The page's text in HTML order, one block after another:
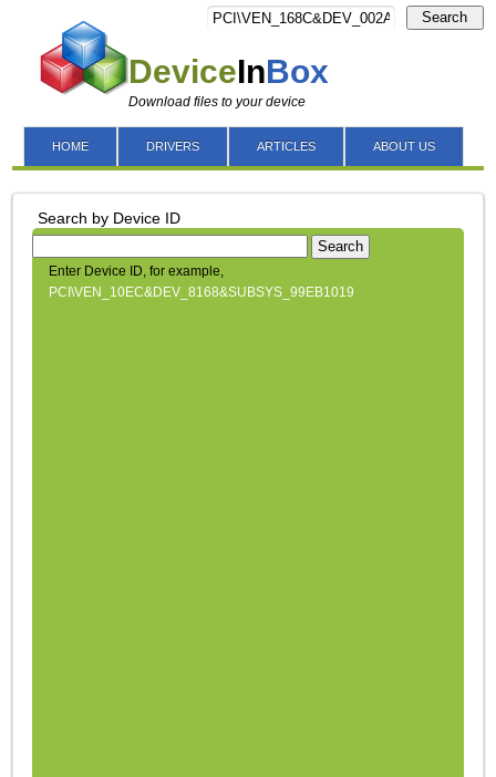
DeviceInBox
Download files to your device
Search
HOME DRIVERS ARTICLES ABOUT US
Search by Device ID
Search
Enter Device ID, for example,
PCI\VEN_10EC&DEV_8168&SUBSYS_99EB1019